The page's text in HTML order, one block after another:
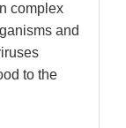
complex
and
to the